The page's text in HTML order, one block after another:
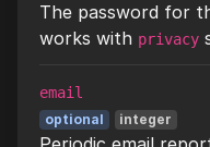
The password for
works with privacy
email
optional integer